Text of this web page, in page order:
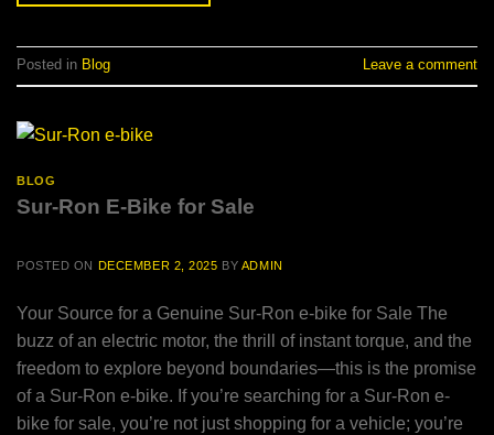
Posted in Blog Leave a comment
BLOG
Sur-Ron E-Bike for Sale
POSTED ON DECEMBER 2, 2025 BY ADMIN
Your Source for a Genuine Sur-Ron e-bike for Sale The
buzz of an electric motor, the thrill of instant torque, and the
freedom to explore beyond boundaries—this is the promise
of a Sur-Ron e-bike. If you’re searching for a Sur-Ron e-
bike for sale, you’re not just shopping for a vehicle; you’re